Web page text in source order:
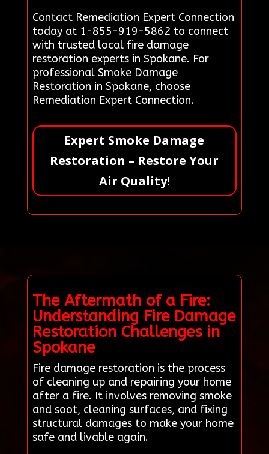
Contact Remediation Expert Connection
today at 1-855-919-5862 to connect
with trusted local fire damage
restoration experts in Spokane. For
professional Smoke Damage
Restoration in Spokane, choose
Remediation Expert Connection.
Expert Smoke Damage
Restoration – Restore Your
Air Quality!
The Aftermath of a Fire:
Understanding Fire Damage
Restoration Challenges in
Spokane
Fire damage restoration is the process
of cleaning up and repairing your home
after a fire. It involves removing smoke
and soot, cleaning surfaces, and fixing
structural damages to make your home
safe and livable again.